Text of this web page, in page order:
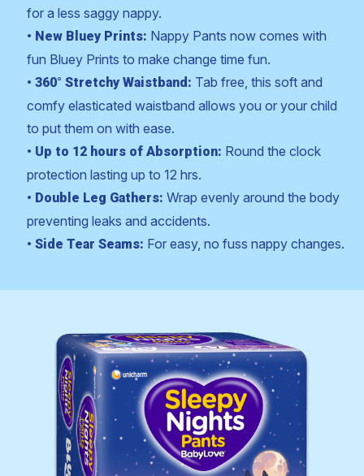
for a less saggy nappy.
• New Bluey Prints: Nappy Pants now comes with
fun Bluey Prints to make change time fun.
• 360° Stretchy Waistband: Tab free, this soft and
comfy elasticated waistband allows you or your child
to put them on with ease.
• Up to 12 hours of Absorption: Round the clock
protection lasting up to 12 hrs.
• Double Leg Gathers: Wrap evenly around the body
preventing leaks and accidents.
• Side Tear Seams: For easy, no fuss nappy changes.